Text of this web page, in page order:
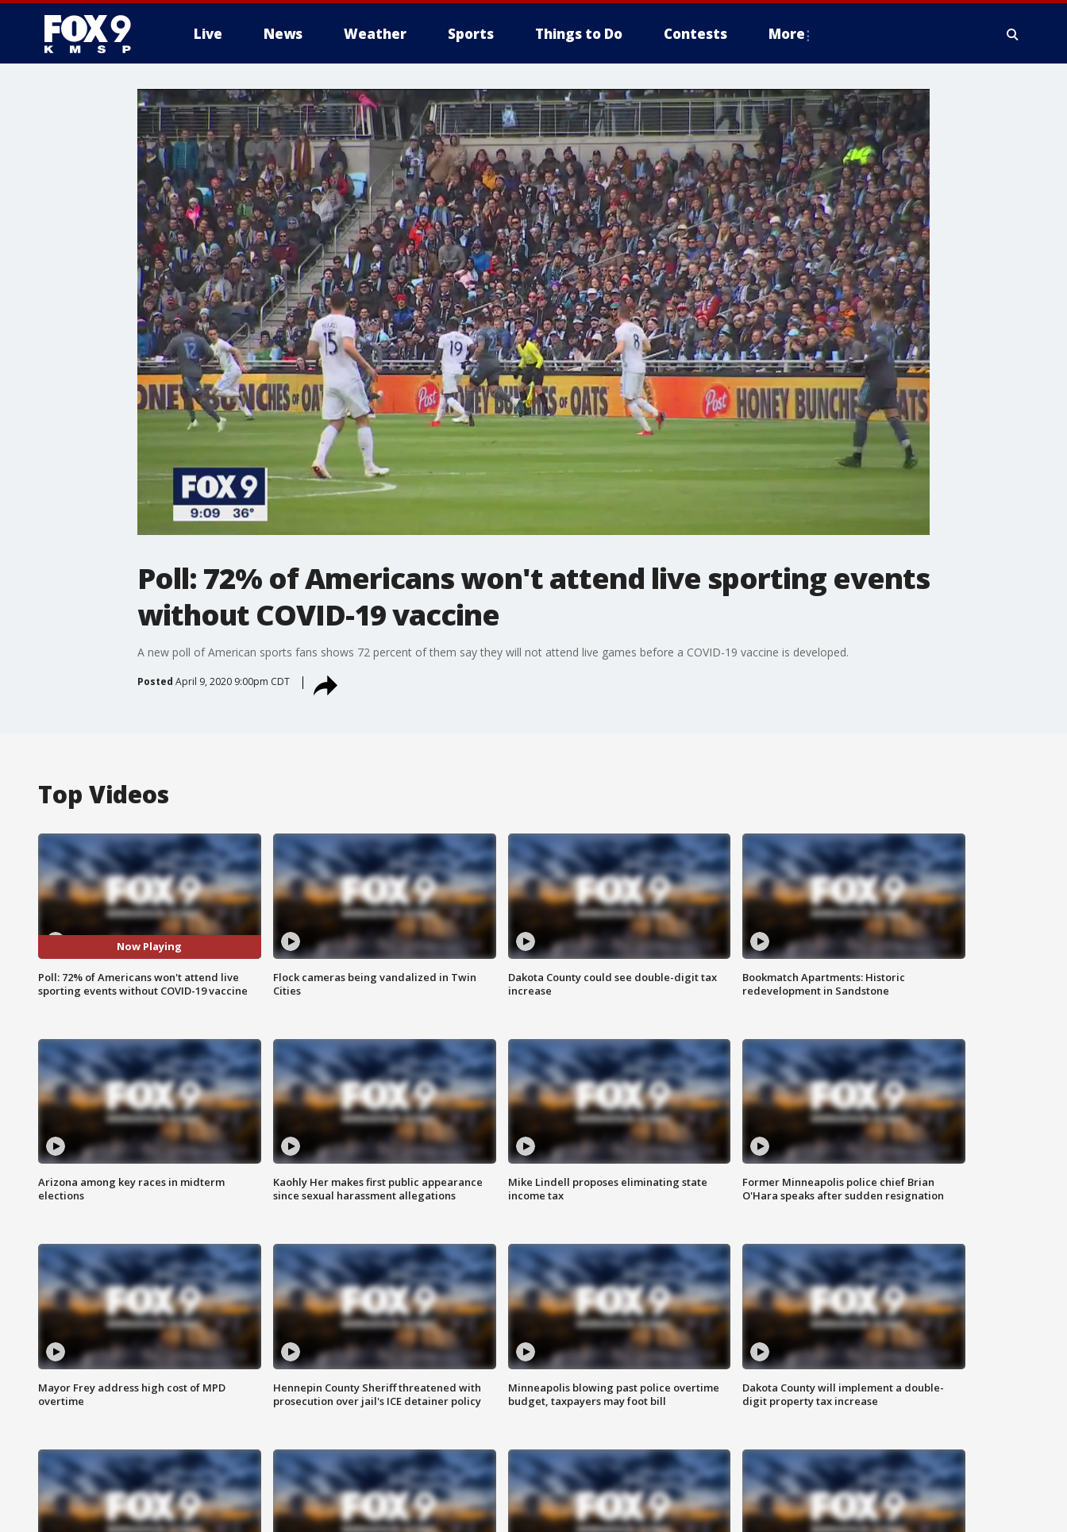
Live News Weather Sports Things to Do Contests More
Poll: 72% of Americans won't attend live sporting events
without COVID-19 vaccine
A new poll of American sports fans shows 72 percent of them say they will not attend live games before a COVID-19 vaccine is developed.
Posted April 9, 2020 9:00pm CDT
Top Videos
Now Playing
Poll: 72% of Americans won't attend live
sporting events without COVID-19 vaccine
Flock cameras being vandalized in Twin
Cities
Dakota County could see double-digit tax
increase
Bookmatch Apartments: Historic
redevelopment in Sandstone
Arizona among key races in midterm
elections
Kaohly Her makes first public appearance
since sexual harassment allegations
Mike Lindell proposes eliminating state
income tax
Former Minneapolis police chief Brian
O'Hara speaks after sudden resignation
Mayor Frey address high cost of MPD
overtime
Hennepin County Sheriff threatened with
prosecution over jail's ICE detainer policy
Minneapolis blowing past police overtime
budget, taxpayers may foot bill
Dakota County will implement a double-
digit property tax increase